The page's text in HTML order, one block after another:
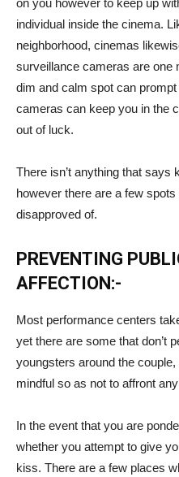
on you however to keep up
individual inside the cinema.
neighborhood, cinemas
surveillance cameras are one
dim and calm spot can
cameras can keep you in the
out of luck.
There isn’t anything that says
however there are a few
disapproved of.
PREVENTING
AFFECTION:-
Most performance centers
yet there are some that don’t
youngsters around the
mindful so as not to affront
In the event that you are
whether you attempt to give
kiss. There are a few places